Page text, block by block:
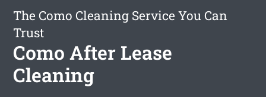
The Como Cleaning Service You Can
Trust
Como After Lease
Cleaning